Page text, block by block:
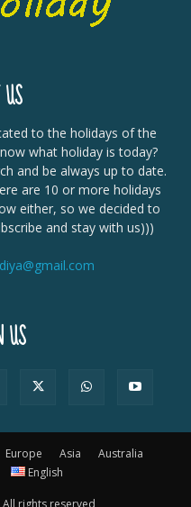
to the holidays of the
what holiday is today?
and be always up to date.
are 10 or more holidays
either, so we decided to
and stay with us)))
US
Europe Asia
Australia
English
rights reserved